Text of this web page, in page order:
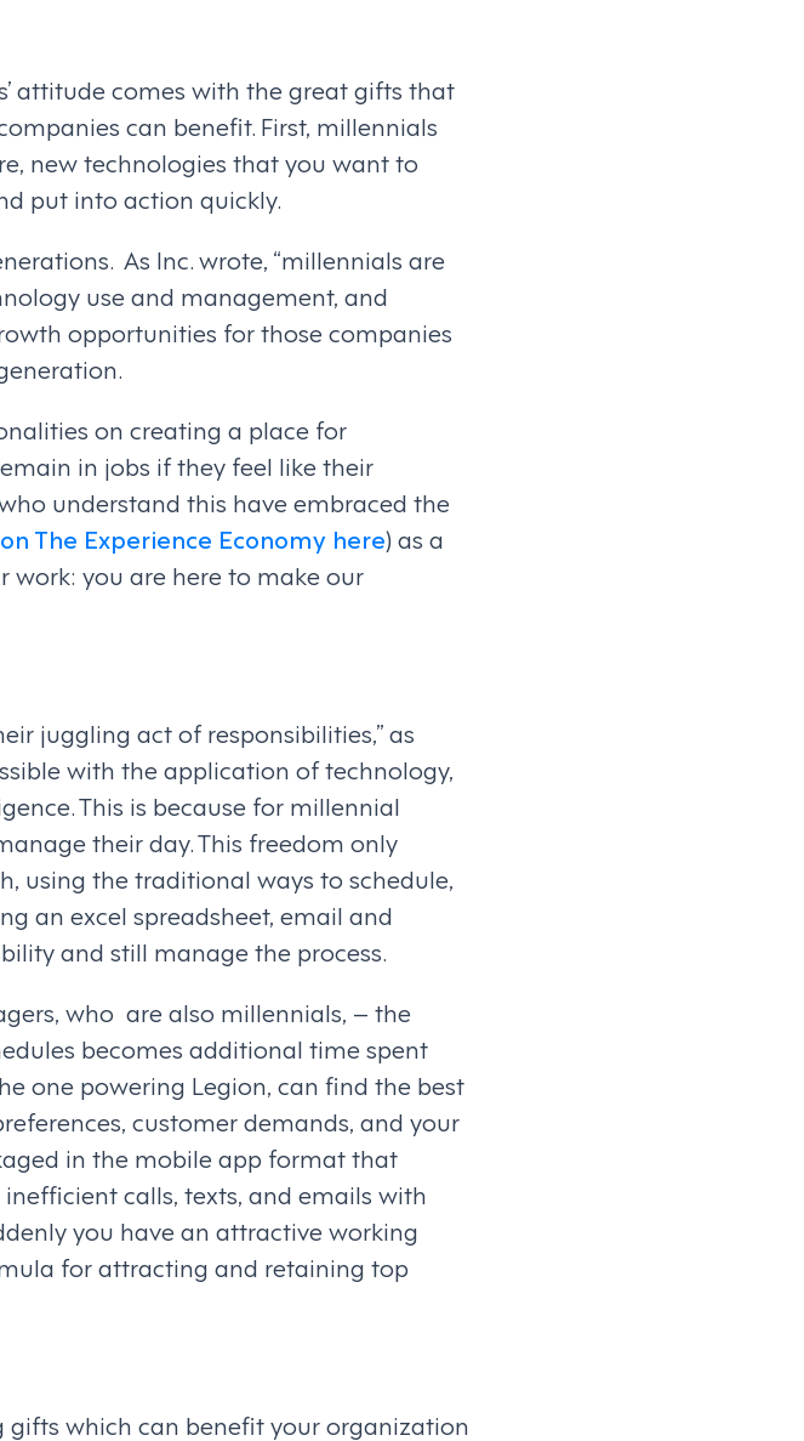
attitude comes with the great gifts that
can benefit. First, millennials
new technologies that you want to
put into action quickly.
As Inc. wrote, “millennials are
use and management, and
opportunities for those companies
on creating a place for
in jobs if they feel like their
understand this have embraced the
The Experience Economy here) as a
you are here to make our
juggling act of responsibilities,” as
with the application of technology,
This is because for millennial
their day. This freedom only
using the traditional ways to schedule,
an excel spreadsheet, email and
and still manage the process.
who are also millennials, – the
becomes additional time spent
one powering Legion, can find the best
customer demands, and your
in the mobile app format that
calls, texts, and emails with
you have an attractive working
for attracting and retaining top
which can benefit your organization